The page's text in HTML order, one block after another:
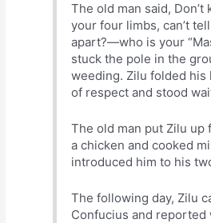
The old man said,
your four limbs, can’t
apart?—who is your
stuck the pole in the
weeding. Zilu folded his
of respect and stood
The old man put Zilu up
a chicken and cooked
introduced him to his
The following day, Zilu
Confucius and reported